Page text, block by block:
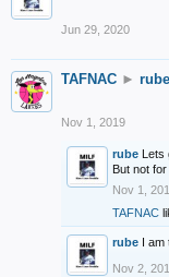
Jun 29, 2020
TAFNAC ► rube
Nov 1, 2019
rube Lets
But not for
Nov 1,
TAFNAC
rube I am
Nov 2,